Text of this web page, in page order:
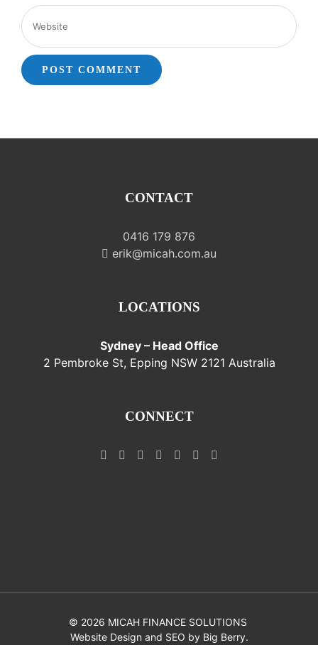
CONTACT
0416 179 876
erik@micah.com.au
LOCATIONS
Sydney – Head Office
2 Pembroke St, Epping NSW 2121 Australia
CONNECT
© 2026 MICAH FINANCE SOLUTIONS
Website Design and SEO by Big Berry.